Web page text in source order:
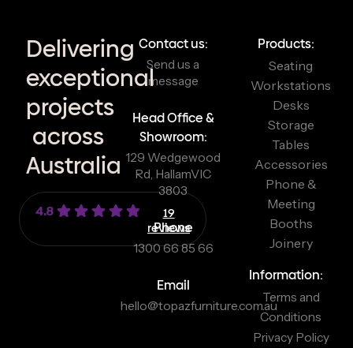
Delivering
exceptional
projects
across
Australia
4.8
19
reviews
Contact us:
Send us a
message
Head Office &
Showroom:
129 Wedgewood
Rd, HallamVIC
3803
Phone
1300 66 85 66
Email
hello@topazfurniture.com.au
Products:
Seating
Workstations
Desks
Storage
Tables
Accessories
Phone &
Meeting
Booths
Joinery
Information:
Terms and
Conditions
Privacy Policy